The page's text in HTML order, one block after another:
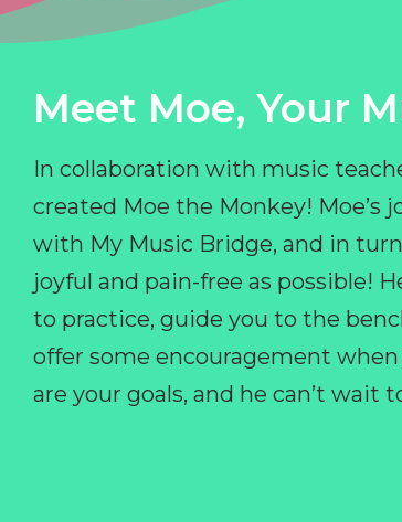
Meet Moe, Your
In collaboration with music
created Moe the Monkey! Moe’s
with My Music Bridge, and in
joyful and pain-free as possible!
to practice, guide you to the
offer some encouragement when
are your goals, and he can’t wait